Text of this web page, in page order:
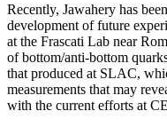
Recently, Jawahery has
development of future
at the Frascati Lab near
of bottom/anti-bottom
that produced at SLAC,
measurements that may
with the current efforts at